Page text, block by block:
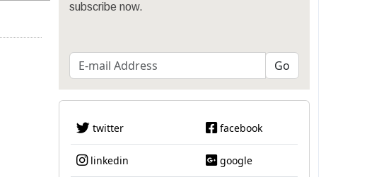
subscribe now.
twitter facebook
linkedin google